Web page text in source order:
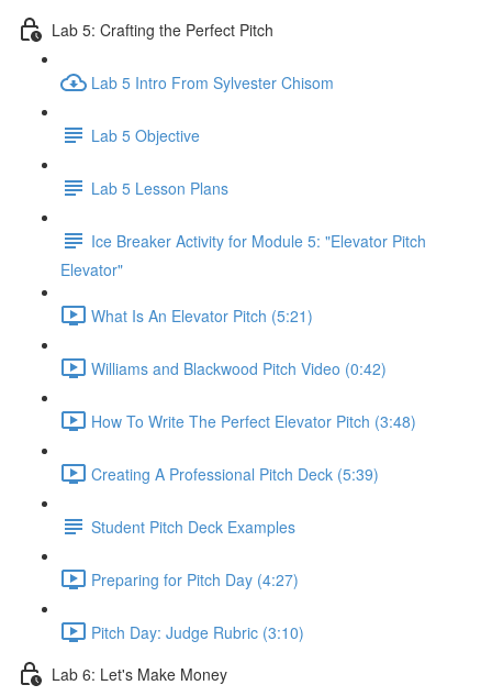
Lab 5: Crafting the Perfect Pitch
Lab 5 Intro From Sylvester Chisom
Lab 5 Objective
Lab 5 Lesson Plans
Ice Breaker Activity for Module 5: "Elevator Pitch
Elevator"
What Is An Elevator Pitch (5:21)
Williams and Blackwood Pitch Video (0:42)
How To Write The Perfect Elevator Pitch (3:48)
Creating A Professional Pitch Deck (5:39)
Student Pitch Deck Examples
Preparing for Pitch Day (4:27)
Pitch Day: Judge Rubric (3:10)
Lab 6: Let's Make Money